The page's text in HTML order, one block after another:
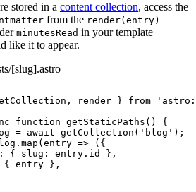
stored in a content collection, access the
from the render(entry)
minutesRead in your template
like it to appear.
[slug].astro
render } from '
function getStaticPaths ()
{
= await getCollection ( ' blog ' );
. map ( entry => ({
{ slug: entry . id } ,
{ entry } ,